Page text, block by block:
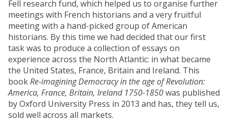
Fell research fund, which helped us to organise further
meetings with French historians and a very fruitful
meeting with a hand-picked group of American
historians. By this time we had decided that our first
task was to produce a collection of essays on
experience across the North Atlantic: in what became
the United States, France, Britain and Ireland. This
bookRe-imagining Democracy in the age of Revolution:
America, France, Britain, Ireland 1750-1850was published
by Oxford University Press in 2013 and has, they tell us,
sold well across all markets.